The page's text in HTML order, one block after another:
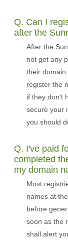
Q. Can I
after the
After the
not get any
their domain
register the
if they don't
secure your
you should
Q. I've paid
completed
my domain
Most
names at
before
soon as the
shall alert